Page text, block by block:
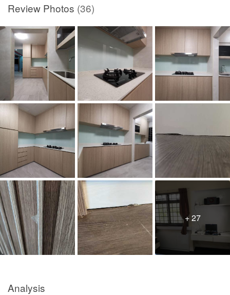
Review Photos (36)
+ 27
Analysis